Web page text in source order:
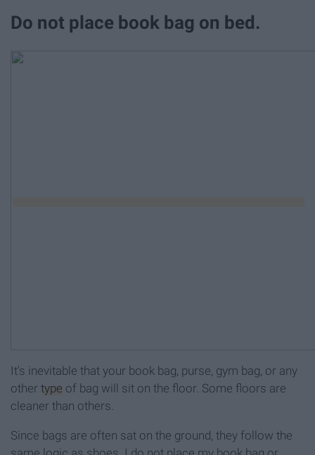
Do not place book bag on bed.
It's inevitable that your book bag, purse, gym bag, or any
other type of bag will sit on the floor. Some floors are
cleaner than others.
Since bags are often sat on the ground, they follow the